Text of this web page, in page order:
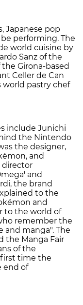
Japanese pop
performing. The
world cuisine by
Sanz of the
Girona-based
Celler de Can
world pastry chef
include Junichi
the Nintendo
the designer,
and
director
and
the brand
to the
and
to the world of
remember the
and manga". The
the Manga Fair
of the
time the
end of